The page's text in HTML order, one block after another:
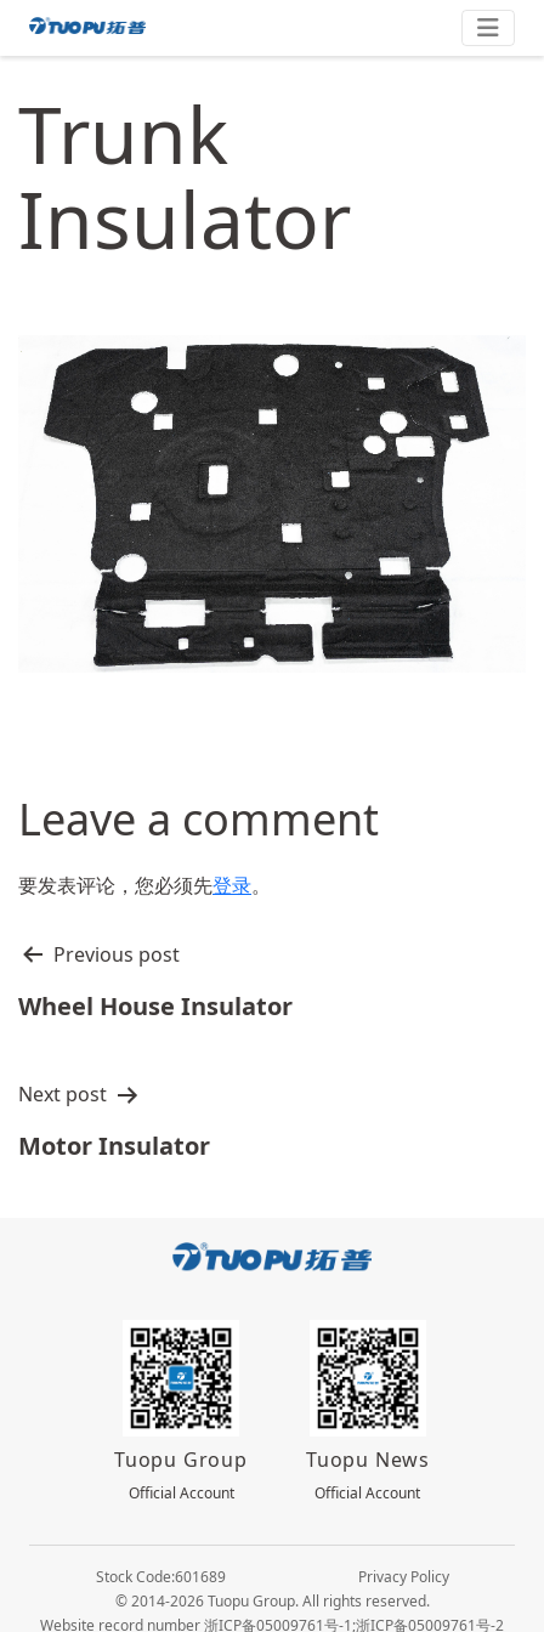
Skip
拓
·
技
平
台
Trunk
Insulator
Leave a comment
要发表评论，您必须先登录。
文
章
导
Previous post
Wheel House Insulator
Next post
Motor Insulator
Tuopu Group
Official Account
Tuopu News
Official Account
Stock Code:601689
Privacy Policy
© 2014-2026 Tuopu Group. All rights reserved.
Website record number 浙ICP备05009761号-1;浙ICP备05009761号-2